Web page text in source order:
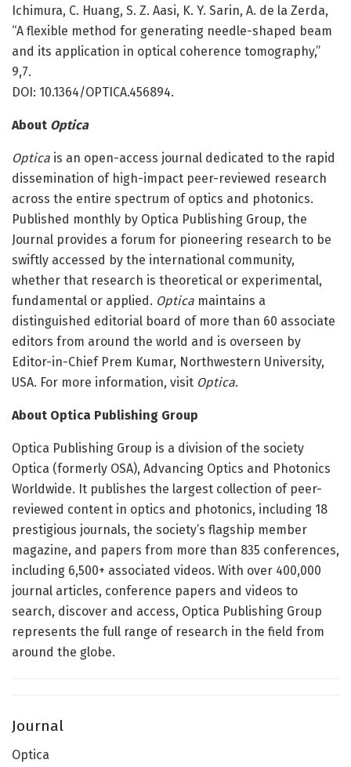
Ichimura, C. Huang, S. Z. Aasi, K. Y. Sarin, A. de la Zerda,
“A flexible method for generating needle-shaped beam
and its application in optical coherence tomography,”
9,7.
DOI: 10.1364/OPTICA.456894.
About Optica
Optica is an open-access journal dedicated to the rapid
dissemination of high-impact peer-reviewed research
across the entire spectrum of optics and photonics.
Published monthly by Optica Publishing Group, the
Journal provides a forum for pioneering research to be
swiftly accessed by the international community,
whether that research is theoretical or experimental,
fundamental or applied. Optica maintains a
distinguished editorial board of more than 60 associate
editors from around the world and is overseen by
Editor-in-Chief Prem Kumar, Northwestern University,
USA. For more information, visit Optica.
About Optica Publishing Group
Optica Publishing Group is a division of the society
Optica (formerly OSA), Advancing Optics and Photonics
Worldwide. It publishes the largest collection of peer-
reviewed content in optics and photonics, including 18
prestigious journals, the society’s flagship member
magazine, and papers from more than 835 conferences,
including 6,500+ associated videos. With over 400,000
journal articles, conference papers and videos to
search, discover and access, Optica Publishing Group
represents the full range of research in the field from
around the globe.
Journal
Optica